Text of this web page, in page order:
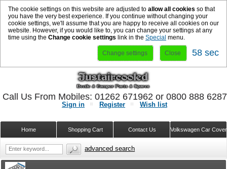
The cookie settings on this website are adjusted to allow all cookies so that
you have the very best experience. If you continue without changing your
cookie settings, we'll assume that you are happy to receive all cookies on our
website. However, if you would like to, you can change your settings at any
time using the Change cookie settings link in the Special menu.
Change settings Close 58 sec
Sign in Register Wish list
Volkswagen Car
Contact Us
Shopping Cart
Home
Call Us From Mobiles: 01262 671962 or 0800 888
advanced search